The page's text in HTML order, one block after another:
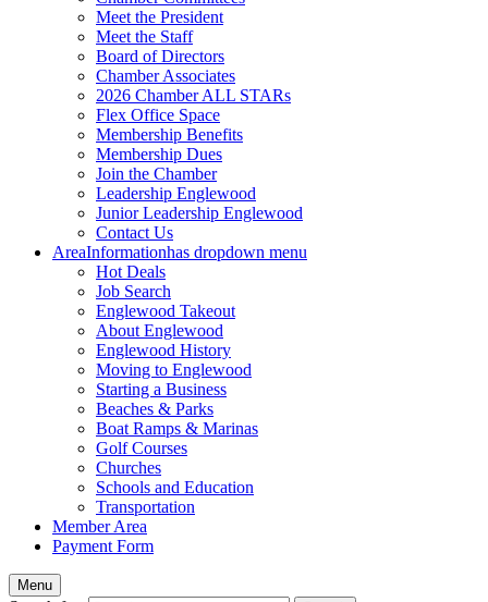
Meet the President
Meet the Staff
Board of Directors
Chamber Associates
2026 Chamber ALL STARs
Flex Office Space
Membership Benefits
Membership Dues
Join the Chamber
Leadership Englewood
Junior Leadership Englewood
Contact Us
AreaInformationhas dropdown menu
Hot Deals
Job Search
Englewood Takeout
About Englewood
Englewood History
Moving to Englewood
Starting a Business
Beaches & Parks
Boat Ramps & Marinas
Golf Courses
Churches
Schools and Education
Transportation
Member Area
Payment Form
Menu